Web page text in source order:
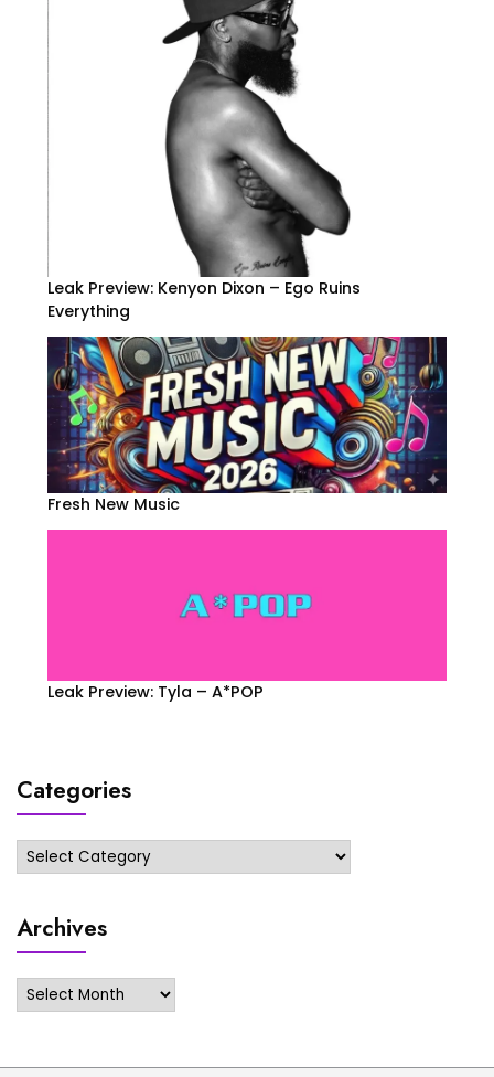
Leak Preview: Kenyon Dixon – Ego Ruins
Everything
Fresh New Music
Leak Preview: Tyla – A*POP
Categories
Categories
Archives
Archives